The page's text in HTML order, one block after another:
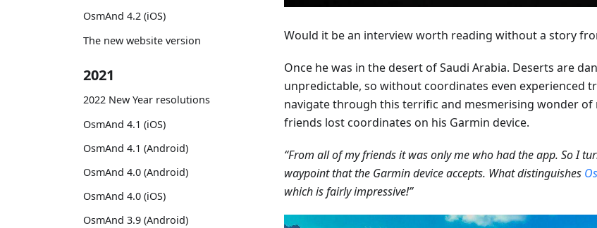
OsmAnd 4.2 (iOS)
The new website version
2021
2022 New Year resolutions
OsmAnd 4.1 (iOS)
OsmAnd 4.1 (Android)
OsmAnd 4.0 (Android)
OsmAnd 4.0 (iOS)
OsmAnd 3.9 (Android)
Would it be an interview worth reading without a story
Once he was in the desert of Saudi Arabia. Deserts are
unpredictable, so without coordinates even experienced
navigate through this terrific and mesmerising wonder of
friends lost coordinates on his Garmin device.
“From all of my friends it was only me who had the app. So I
waypoint that the Garmin device accepts. What distinguishes
which is fairly impressive!”